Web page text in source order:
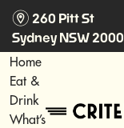
m 260 Pitt St
Sydney NSW 2000
Home
Eat &
Drink
What’s